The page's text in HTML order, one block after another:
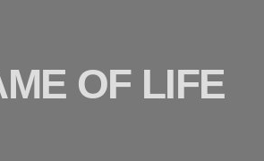
OF LIFE